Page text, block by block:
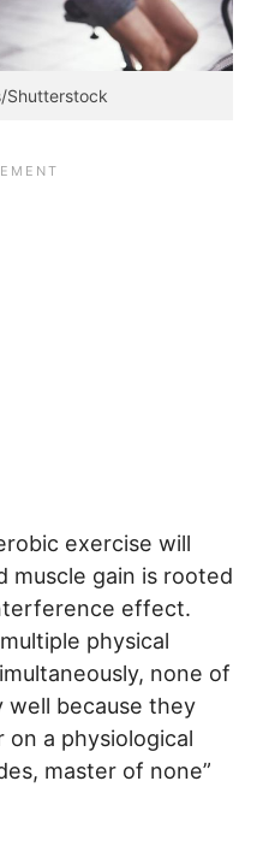
Shutterstock
exercise will
muscle gain is rooted
effect.
physical
none of
well because they
a physiological
master of none”